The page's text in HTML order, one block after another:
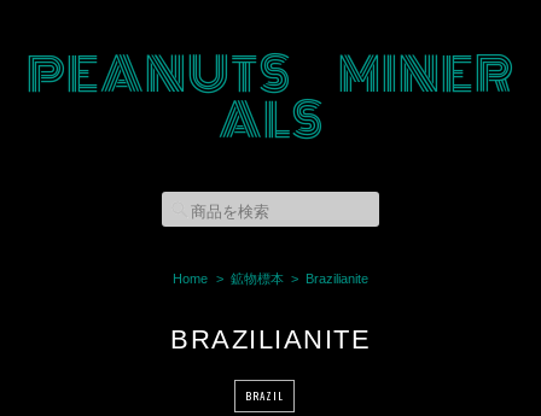
PEANUTS MINER
ALS
Home 鉱物標本 Brazilianite
BRAZILIANITE
BRAZIL